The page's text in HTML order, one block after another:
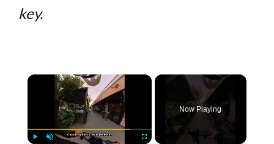
key.
×
Now Playing